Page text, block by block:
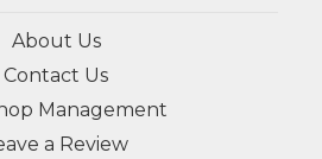
About Us
Contact Us
Management
a Review